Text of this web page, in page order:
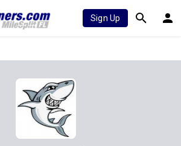
Sign Up